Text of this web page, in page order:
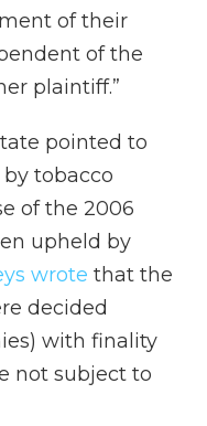
of their
of the
plaintiff.”
pointed to
by tobacco
of the 2006
upheld by
wrote that the
decided
with finality
not subject to